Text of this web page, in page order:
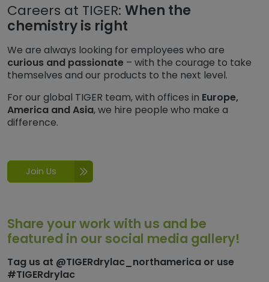
Careers at TIGER: When the
chemistry is right
We are always looking for employees who are
curious and passionate – with the courage to take
themselves and our products to the next level.
For our global TIGER team, with offices in Europe,
America and Asia, we hire people who make a
difference.
Join Us
Share your work with us and be
featured in our social media gallery!
Tag us at @TIGERdrylac_northamerica or use
#TIGERdrylac